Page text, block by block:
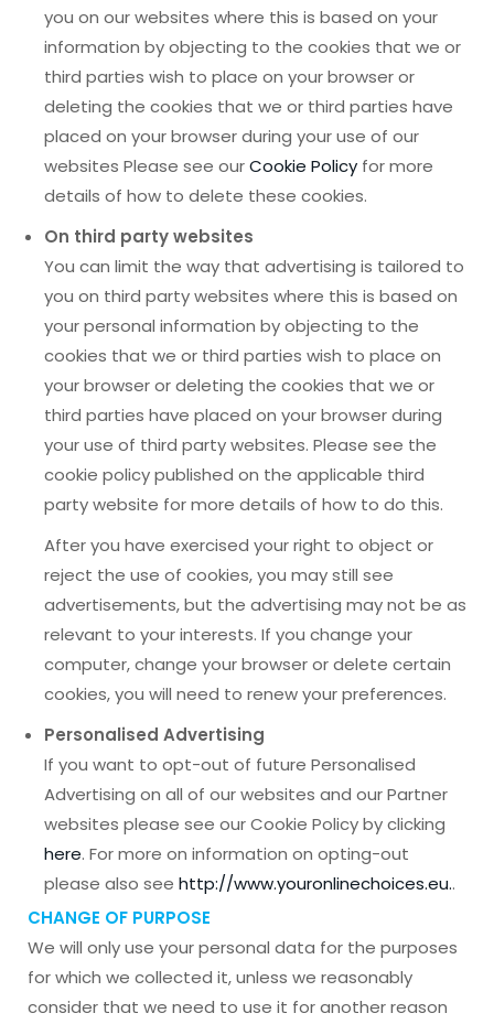
you on our websites where this is based on your
information by objecting to the cookies that we or
third parties wish to place on your browser or
deleting the cookies that we or third parties have
placed on your browser during your use of our
websites Please see ourCookie Policy for more
details of how to delete these cookies.
On third party websites
You can limit the way that advertising is tailored to
you on third party websites where this is based on
your personal information by objecting to the
cookies that we or third parties wish to place on
your browser or deleting the cookies that we or
third parties have placed on your browser during
your use of third party websites. Please see the
cookie policy published on the applicable third
party website for more details of how to do this.
After you have exercised your right to object or
reject the use of cookies, you may still see
advertisements, but the advertising may not be as
relevant to your interests. If you change your
computer, change your browser or delete certain
cookies, you will need to renew your preferences.
Personalised Advertising
If you want to opt-out of future Personalised
Advertising on all of our websites and our Partner
websites please see our Cookie Policy by clicking
here. For more on information on opting-out
please also see http://www.youronlinechoices.eu..
CHANGE OF PURPOSE
We will only use your personal data for the purposes
for which we collected it, unless we reasonably
consider that we need to use it for another reason